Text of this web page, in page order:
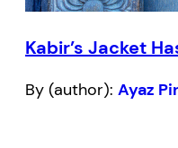
Kabir’s Jacket
By (author): Ayaz